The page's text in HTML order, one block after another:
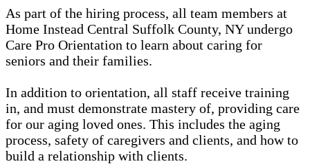
As part of the hiring process, all team members at
Home Instead Central Suffolk County, NY undergo
Care Pro Orientation to learn about caring for
seniors and their families.
In addition to orientation, all staff receive training
in, and must demonstrate mastery of, providing care
for our aging loved ones. This includes the aging
process, safety of caregivers and clients, and how to
build a relationship with clients.